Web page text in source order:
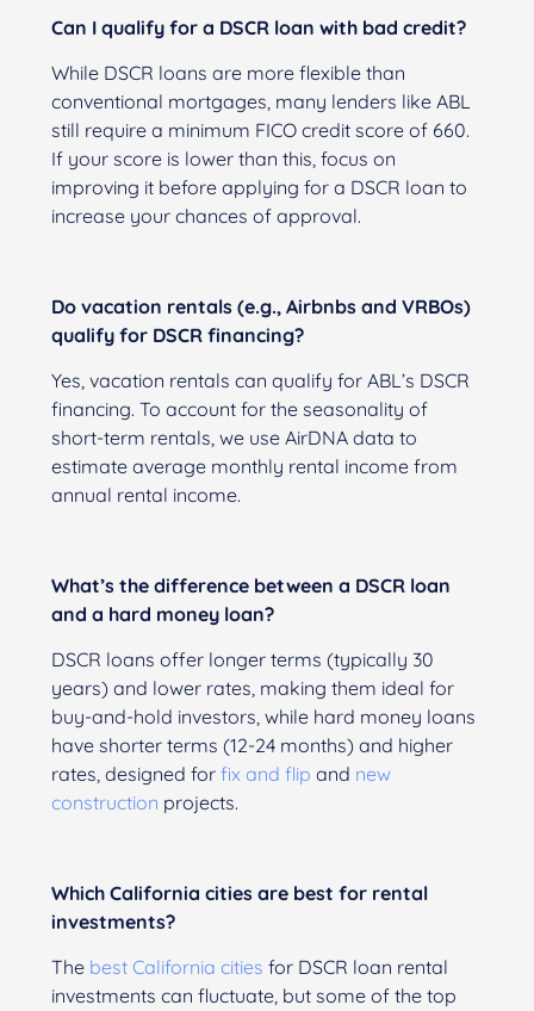
Can I qualify for a DSCR loan with bad credit?
While DSCR loans are more flexible than
conventional mortgages, many lenders like ABL
still require a minimum FICO credit score of 660.
If your score is lower than this, focus on
improving it before applying for a DSCR loan to
increase your chances of approval.
Do vacation rentals (e.g., Airbnbs and VRBOs)
qualify for DSCR financing?
Yes, vacation rentals can qualify for ABL’s DSCR
financing. To account for the seasonality of
short-term rentals, we use AirDNA data to
estimate average monthly rental income from
annual rental income.
What’s the difference between a DSCR loan
and a hard money loan?
DSCR loans offer longer terms (typically 30
years) and lower rates, making them ideal for
buy-and-hold investors, while hard money loans
have shorter terms (12-24 months) and higher
rates, designed for fix and flip and new
construction projects.
Which California cities are best for rental
investments?
The best California cities for DSCR loan rental
investments can fluctuate, but some of the top